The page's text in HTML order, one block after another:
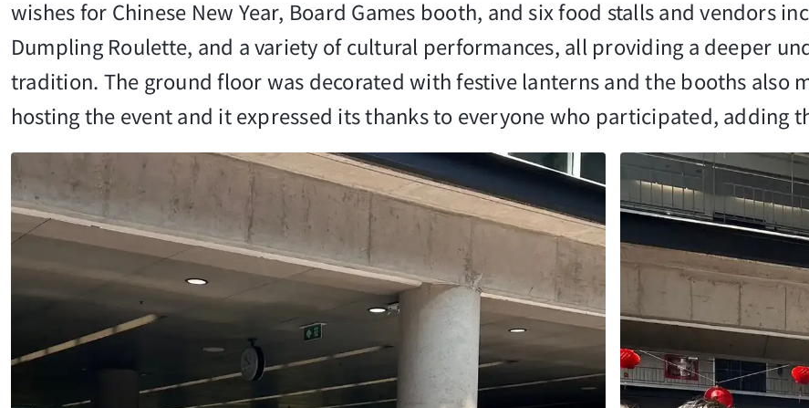
wishes for Chinese New Year, Board Games booth, and six food stalls and vendors
Dumpling Roulette, and a variety of cultural performances, all providing a deeper
tradition. The ground floor was decorated with festive lanterns and the booths also
hosting the event and it expressed its thanks to everyone who participated, adding